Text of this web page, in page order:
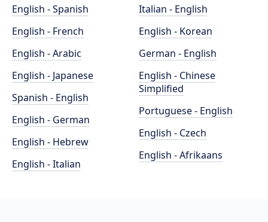
English - Spanish
English - French
English - Arabic
English - Japanese
Spanish - English
English - German
English - Hebrew
English - Italian
Italian - English
English - Korean
German - English
English - Chinese
Simplified
Portuguese - English
English - Czech
English - Afrikaans